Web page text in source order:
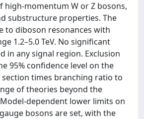
high-momentum W or Z bosons,
substructure properties. The
to diboson resonances with
1.2–5.0 TeV. No significant
in any signal region. Exclusion
95% confidence level on the
times branching ratio to
of theories beyond the
dependent lower limits on
bosons are set, with the